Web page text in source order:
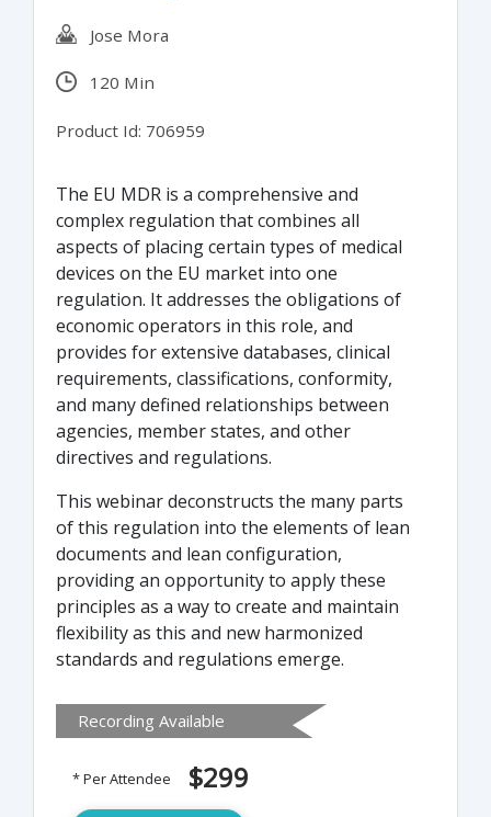
Jose Mora
120 Min
Product Id: 706959
The EU MDR is a comprehensive and
complex regulation that combines all
aspects of placing certain types of medical
devices on the EU market into one
regulation. It addresses the obligations of
economic operators in this role, and
provides for extensive databases, clinical
requirements, classifications, conformity,
and many defined relationships between
agencies, member states, and other
directives and regulations.
This webinar deconstructs the many parts
of this regulation into the elements of lean
documents and lean configuration,
providing an opportunity to apply these
principles as a way to create and maintain
flexibility as this and new harmonized
standards and regulations emerge.
Recording Available
* Per Attendee $299